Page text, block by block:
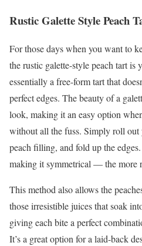
Rustic Galette Style Peach
For those days when you want to
the rustic galette-style peach tart is
essentially a free-form tart that
perfect edges. The beauty of a
look, making it an easy option
without all the fuss. Simply roll out
peach filling, and fold up the
making it symmetrical — the more
This method also allows the
those irresistible juices that soak
giving each bite a perfect
It’s a great option for a laid-back